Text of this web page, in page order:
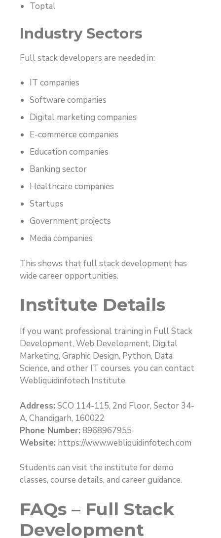
Toptal
Industry Sectors
Full stack developers are needed in:
IT companies
Software companies
Digital marketing companies
E-commerce companies
Education companies
Banking sector
Healthcare companies
Startups
Government projects
Media companies
This shows that full stack development has
wide career opportunities.
Institute Details
If you want professional training in Full Stack
Development, Web Development, Digital
Marketing, Graphic Design, Python, Data
Science, and other IT courses, you can contact
Webliquidinfotech Institute.
Address: SCO 114-115, 2nd Floor, Sector 34-
A, Chandigarh, 160022
Phone Number: 8968967955
Website: https://www.webliquidinfotech.com
Students can visit the institute for demo
classes, course details, and career guidance.
FAQs – Full Stack
Development